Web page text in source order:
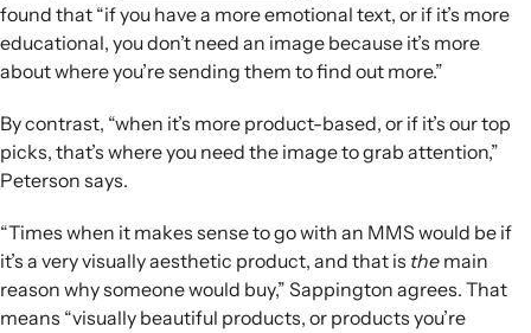
found that “if you have a more emotional text, or if it’s more
educational, you don’t need an image because it’s more
about where you’re sending them to find out more.”
By contrast, “when it’s more product-based, or if it’s our top
picks, that’s where you need the image to grab attention,”
Peterson says.
“Times when it makes sense to go with an MMS would be if
it’s a very visually aesthetic product, and that is the main
reason why someone would buy,” Sappington agrees. That
means “visually beautiful products, or products you’re